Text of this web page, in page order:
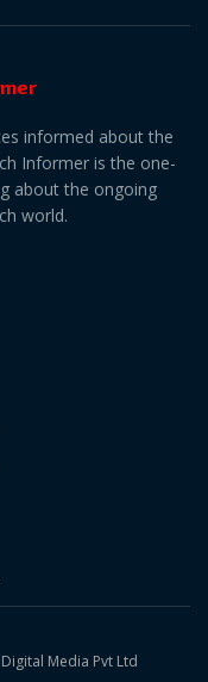
informed about the
Informer is the one-
about the ongoing
world.
Media Pvt Ltd